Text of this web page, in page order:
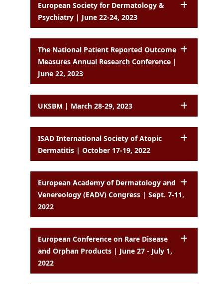
European Society for Dermatology &
Psychiatry | June 22-24, 2023
The National Patient Reported Outcome
Measures Annual Research Conference |
June 22, 2023
UKSBM | March 28-29, 2023
ISAD International Society of Atopic
Dermatitis | October 17-19, 2022
European Academy of Dermatology and
Venereology (EADV) Congress | Sept. 7-11,
2022
European Conference on Rare Disease
and Orphan Products | June 27 - July 1,
2022